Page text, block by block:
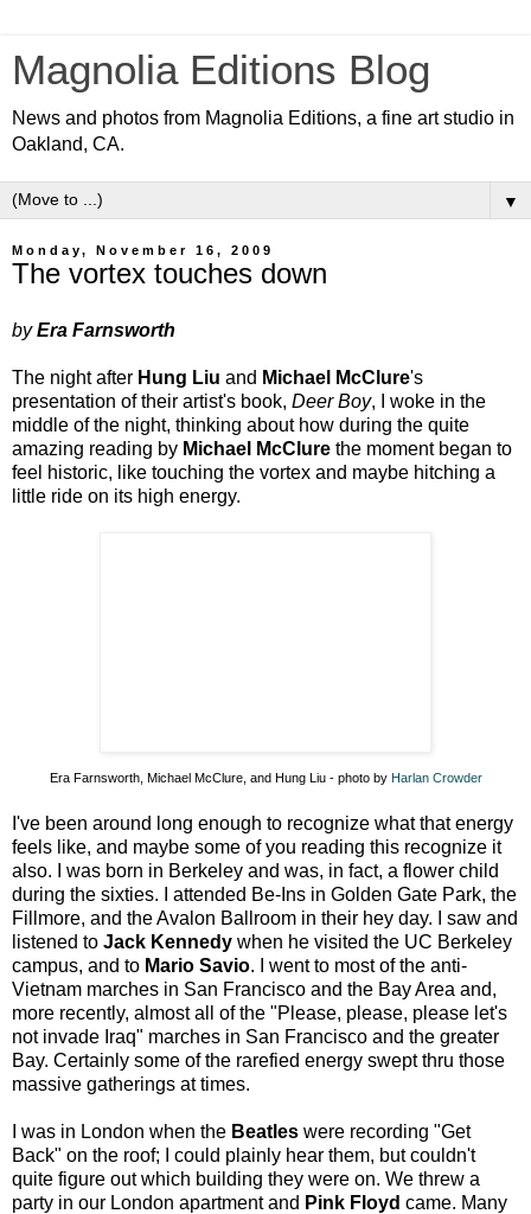
Magnolia Editions Blog
News and photos from Magnolia Editions, a fine art studio in
Oakland, CA.
▼
Monday, November 16, 2009
The vortex touches down
byEra Farnsworth
The night after Hung Liu and Michael McClure's
presentation of their artist's book, Deer Boy, I woke in the
middle of the night, thinking about how during the quite
amazing reading by Michael McClure the moment began to
feel historic, like touching the vortex and maybe hitching a
little ride on its high energy.
Era Farnsworth, Michael McClure, and Hung Liu - photo by Harlan Crowder
I've been around long enough to recognize what that energy
feels like, and maybe some of you reading this recognize it
also. I was born in Berkeley and was, in fact, a flower child
during the sixties. I attended Be-Ins in Golden Gate Park, the
Fillmore, and the Avalon Ballroom in their hey day. I saw and
listened to Jack Kennedy when he visited the UC Berkeley
campus, and to Mario Savio. I went to most of the anti-
Vietnam marches in San Francisco and the Bay Area and,
more recently, almost all of the "Please, please, please let's
not invade Iraq" marches in San Francisco and the greater
Bay. Certainly some of the rarefied energy swept thru those
massive gatherings at times.
I was in London when the Beatles were recording "Get
Back" on the roof; I could plainly hear them, but couldn't
quite figure out which building they were on. We threw a
party in our London apartment and Pink Floyd came. Many